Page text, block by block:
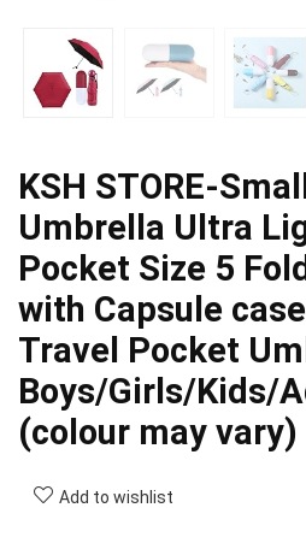
KSH STORE-
Umbrella Ultra
Pocket Size 5
with Capsule
Travel Pocket
Boys/Girls/Kids/
(colour may vary)
Add to wishlist